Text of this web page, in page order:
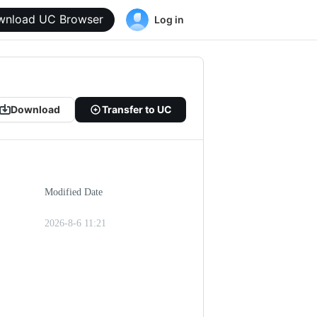
UC Browser Log in
Download Transfer to UC
Modified Date
2026-8-6 11:21